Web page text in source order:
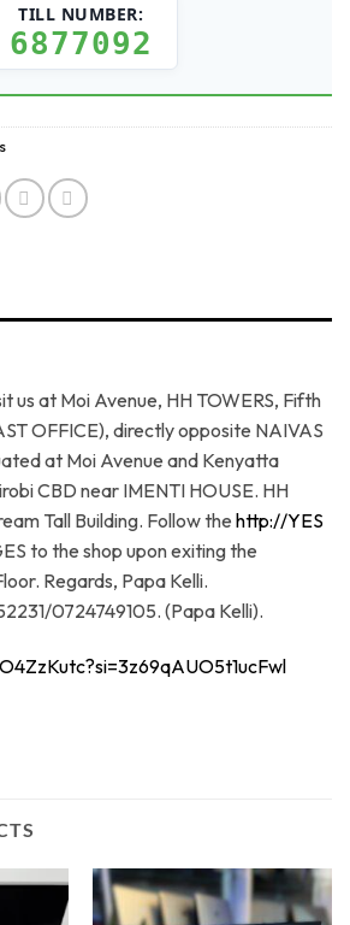
TILL NUMBER:
6877092
us at Moi Avenue, HH TOWERS, Fifth
OFFICE), directly opposite NAIVAS
at Moi Avenue and Kenyatta
CBD near IMENTI HOUSE. HH
Tall Building. Follow the http://YES
to the shop upon exiting the
Regards, Papa Kelli.
0724749105. (Papa Kelli).